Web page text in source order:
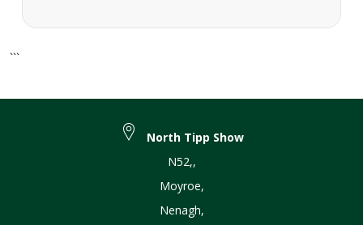
```
North Tipp Show
N52,,
Moyroe,
Nenagh,